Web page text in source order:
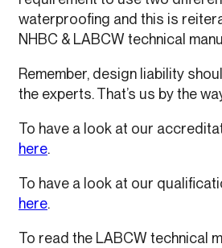
waterproofing and this is
NHBC & LABCW technical
Remember, design liability
the experts. That’s us by the
To have a look at our
here.
To have a look at our
here.
To read the LABCW technical